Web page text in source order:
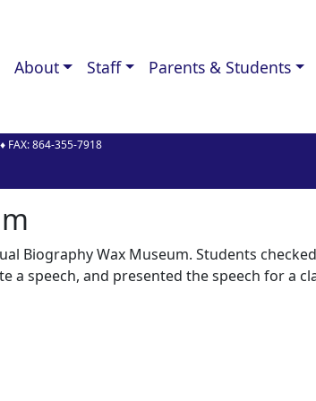
About Staff Parents & Students
♦ FAX:864-355-7918
Biography Wax Museum. Students
a speech, and presented the speech for a